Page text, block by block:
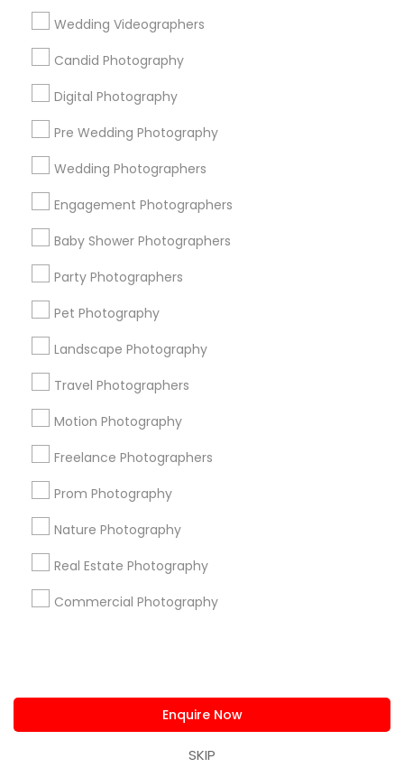
Wedding Videographers
Candid Photography
Digital Photography
Pre Wedding Photography
Wedding Photographers
Engagement Photographers
Baby Shower Photographers
Party Photographers
Pet Photography
Landscape Photography
Travel Photographers
Motion Photography
Freelance Photographers
Prom Photography
Nature Photography
Real Estate Photography
Commercial Photography
Enquire Now
SKIP
Engagement Photographers
Nature Photography
Family Photographers
Pre Wedding Photography
Portrait Photographers
Photography/Video in Nearby
Neighborhoods
South Boulevard/Park Row, TX
Farmers Market, TX
Deep Ellum, TX
Main Street District, TX
Downtown Dallas, TX
City Center District, TX
Photography/Video Nearby Locality
Irving, TX